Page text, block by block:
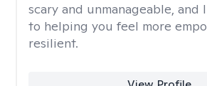
scary and unmanageable, and
to helping you feel more
resilient.